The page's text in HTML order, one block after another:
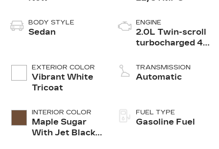
BODY STYLE
Sedan
EXTERIOR COLOR
Vibrant White
Tricoat
INTERIOR COLOR
Maple Sugar
With Jet Black
ENGINE
2.0L Twin-scroll
turbocharged 4-
TRANSMISSION
Automatic
FUEL TYPE
Gasoline Fuel